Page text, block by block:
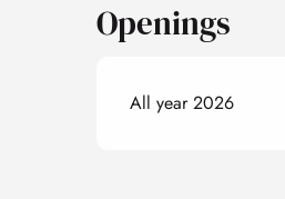
Openings
All year 2026